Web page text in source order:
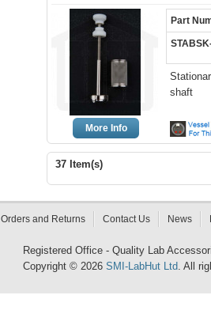
More Info
Part
shaft
37 Item(s)
Orders and Returns Contact Us News
Registered Office - Quality Lab
Copyright © 2026 SMI-LabHut Ltd. All